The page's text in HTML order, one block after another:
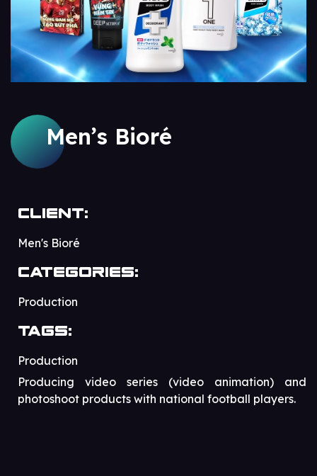
Men’s Bioré
Client:
Men's Bioré
Categories:
Production
Tags:
Production
Producing video series (video animation) and
photoshoot products with national football players.